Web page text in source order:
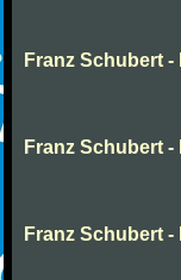
Franz Schubert -
Franz Schubert
Franz Schubert -